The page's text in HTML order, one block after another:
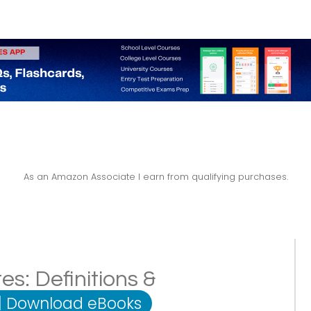
As an Amazon Associate I earn from qualifying purchases.
Definitions &
Download eBooks